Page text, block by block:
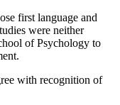
first language and
were neither
of Psychology to
with recognition of